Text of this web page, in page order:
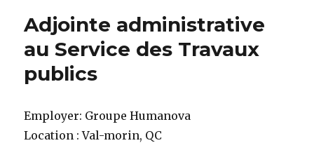
Adjointe administrative
au Service des Travaux
publics
Employer: Groupe Humanova
Location :Val-morin, QC